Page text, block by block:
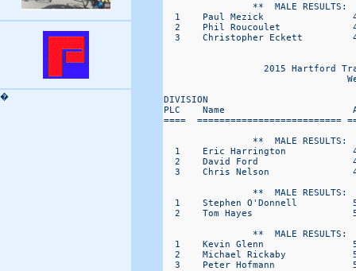
�
**  MALE RESULTS:
1    Paul Mezick
2    Phil Roucoulet
3    Christopher Eckett
2015 Hartford
DIVISION
PLC    Name
====  ==========================
**  MALE RESULTS:
1    Eric Harrington
2    David Ford
3    Chris Nelson
**  MALE RESULTS:
1    Stephen O'Donnell
2    Tom Hayes
**  MALE RESULTS:
1    Kevin Glenn
2    Michael Rickaby
3    Peter Hofmann